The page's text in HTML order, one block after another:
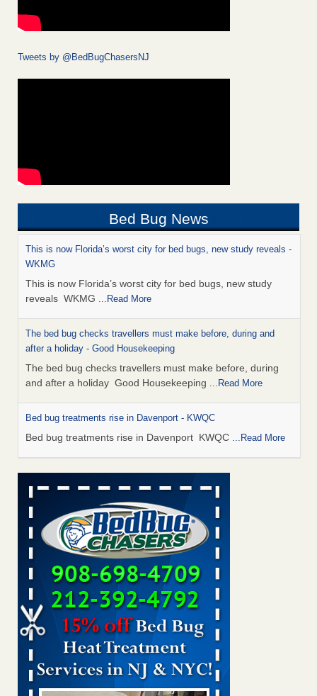
Tweets by @BedBugChasersNJ
Bed Bug News
This is now Florida’s worst city for bed bugs, new study reveals -
WKMG
This is now Florida’s worst city for bed bugs, new study
reveals WKMG ...Read More
The bed bug checks travellers must make before, during and
after a holiday - Good Housekeeping
The bed bug checks travellers must make before, during
and after a holiday Good Housekeeping ...Read More
Bed bug treatments rise in Davenport - KWQC
Bed bug treatments rise in Davenport KWQC ...Read More
Saginaw Township couple have concerns with bed bugs and
mold in apartment - WSMH
Saginaw Township couple have concerns with bed bugs
and mold in apartment WSMH...Read More
Man Chooses to Cut All of His Hair Off After Suffering 120 Bed
Bug Bites on ‘Holiday from Hell,’ He Claims - People.com
Man Chooses to Cut All of His Hair Off After Suffering 120
Bed Bug Bites on ‘Holiday from Hell,’ He
Claims People.com...Read More
Bed bugs spreading in unexpected places: Orkin entomologist -
Facilities Dive
Bed bugs spreading in unexpected places: Orkin